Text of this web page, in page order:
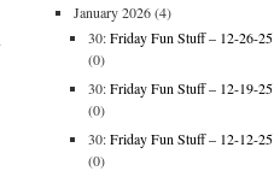
January 2026(4)
30:Friday Fun Stuff – 12-26-25
(0)
30:Friday Fun Stuff – 12-19-25
(0)
30:Friday Fun Stuff – 12-12-25
(0)